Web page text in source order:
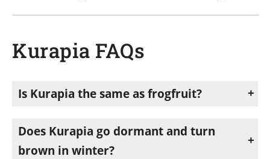
Kurapia FAQs
Is Kurapia the same as frogfruit?
No. Kurapia is a sterile cultivar bred from frogfruit (Phyla nodiflora), Arizona’s native groundcover. Kurapia won’t reseed or spread the way frogfruit does.
Does Kurapia go dormant and turn
brown in winter?